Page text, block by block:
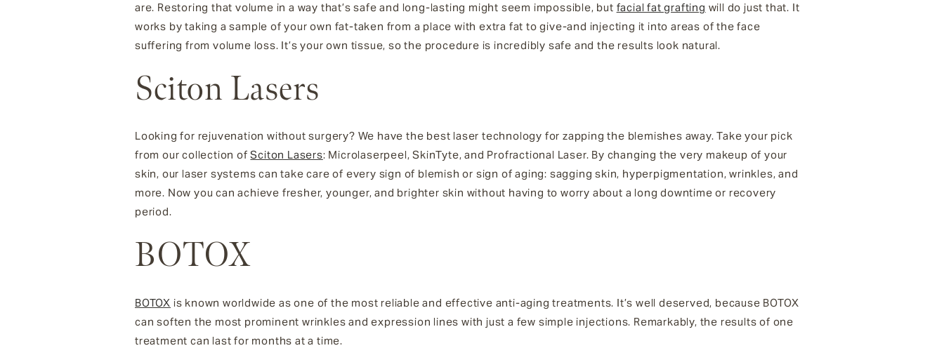
are. Restoring that volume in a way that’s safe and long-lasting might seem impossible, but facial fat grafting will do just that. It
works by taking a sample of your own fat-taken from a place with extra fat to give-and injecting it into areas of the face
suffering from volume loss. It’s your own tissue, so the procedure is incredibly safe and the results look natural.
Sciton Lasers
Looking for rejuvenation without surgery? We have the best laser technology for zapping the blemishes away. Take your pick
from our collection ofSciton Lasers: Microlaserpeel, SkinTyte, and Profractional Laser. By changing the very makeup of your
skin, our laser systems can take care of every sign of blemish or sign of aging: sagging skin, hyperpigmentation, wrinkles, and
more. Now you can achieve fresher, younger, and brighter skin without having to worry about a long downtime or recovery
period.
BOTOX
BOTOX is known worldwide as one of the most reliable and effective anti-aging treatments. It’s well deserved, because BOTOX
can soften the most prominent wrinkles and expression lines with just a few simple injections. Remarkably, the results of one
treatment can last for months at a time.